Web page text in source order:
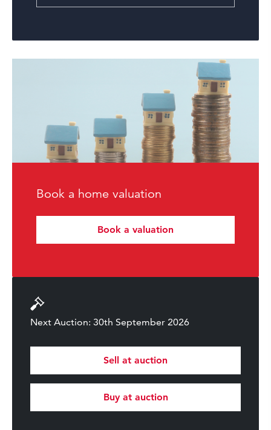
Book a home valuation
Book a valuation
Next Auction: 30th September 2026
Sell at auction
Buy at auction